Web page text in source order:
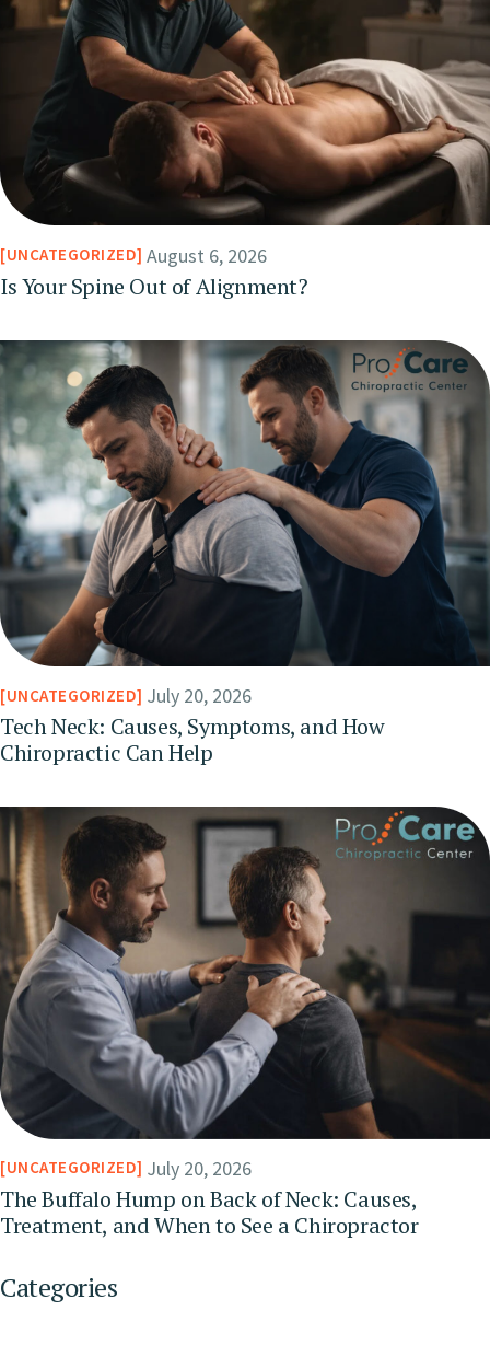
UNCATEGORIZED August 6, 2026
Is Your Spine Out of Alignment?
UNCATEGORIZED July 20, 2026
Tech Neck: Causes, Symptoms, and How
Chiropractic Can Help
UNCATEGORIZED July 20, 2026
The Buffalo Hump on Back of Neck: Causes,
Treatment, and When to See a Chiropractor
Categories